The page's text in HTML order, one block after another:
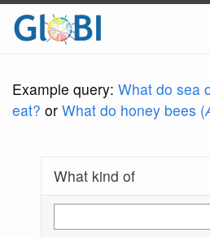
Example query: What do sea
eat? or What do honey bees (
What kind of